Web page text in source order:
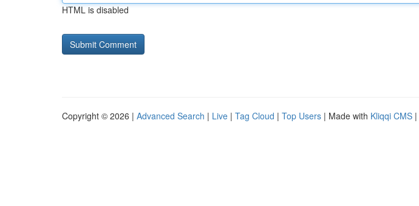
HTML is disabled
Copyright © 2026 | Advanced Search | Live | Tag Cloud | Top Users | Made with Kliqqi CMS |